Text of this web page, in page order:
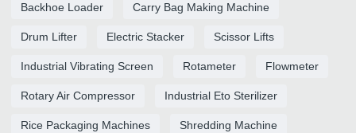
Backhoe Loader Carry Bag Making Machine
Drum Lifter Electric Stacker Scissor Lifts
Industrial Vibrating Screen Rotameter Flowmeter
Rotary Air Compressor Industrial Eto Sterilizer
Rice Packaging Machines Shredding Machine